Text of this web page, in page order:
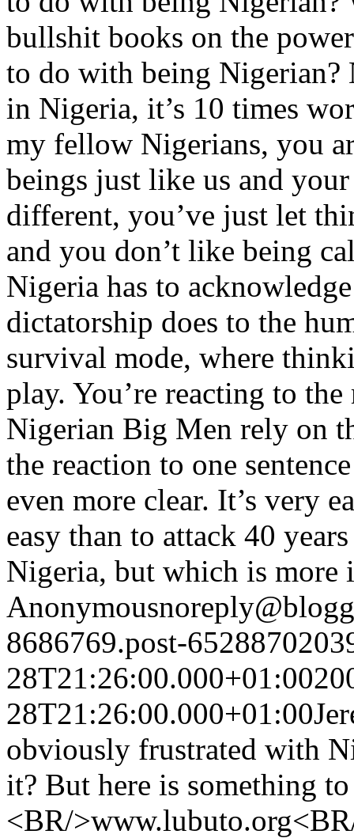
bullshit books on the
to do with being Nigerian?
in Nigeria, it’s 10 times
my fellow Nigerians, you
beings just like us and
different, you’ve just let
and you don’t like being
Nigeria has to
dictatorship does to the
survival mode, where
play. You’re reacting to
Nigerian Big Men rely on
the reaction to one
even more clear. It’s very
easy than to attack 40
Nigeria, but which is more
Anonymous
8686769.post-
28T21:26:00.000+01:00
28T21:26:00.000+01:00
obviously frustrated with
it? But here is something
<BR/